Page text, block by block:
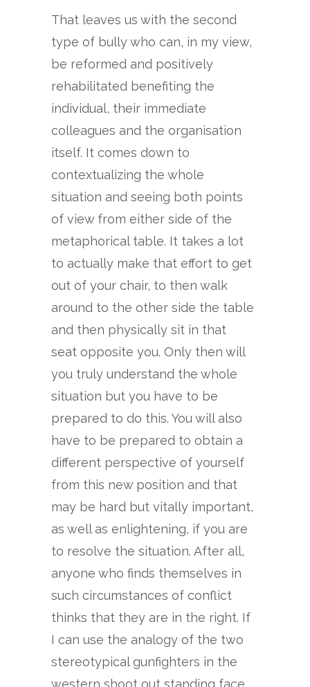
That leaves us with the second
type of bully who can, in my view,
be reformed and positively
rehabilitated benefiting the
individual, their immediate
colleagues and the organisation
itself. It comes down to
contextualizing the whole
situation and seeing both points
of view from either side of the
metaphorical table. It takes a lot
to actually make that effort to get
out of your chair, to then walk
around to the other side the table
and then physically sit in that
seat opposite you. Only then will
you truly understand the whole
situation but you have to be
prepared to do this. You will also
have to be prepared to obtain a
different perspective of yourself
from this new position and that
may be hard but vitally important,
as well as enlightening, if you are
to resolve the situation. After all,
anyone who finds themselves in
such circumstances of conflict
thinks that they are in the right. If
I can use the analogy of the two
stereotypical gunfighters in the
western shoot out standing face